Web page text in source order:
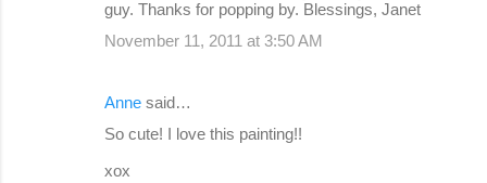
guy. Thanks for popping by. Blessings, Janet
November 11, 2011 at 3:50 AM
Anne said…
So cute! I love this painting!!
xox